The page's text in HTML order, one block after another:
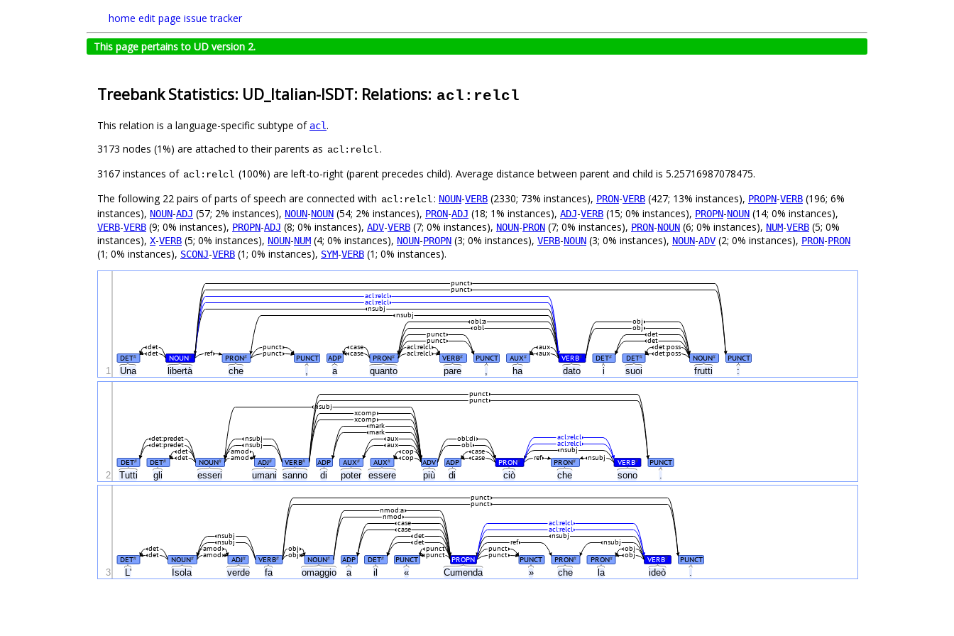
home edit page issue tracker
This page pertains to UD version 2.
Treebank Statistics: UD_Italian-ISDT: Relations: acl:relcl
This relation is a language-specific subtype of acl.
3173 nodes (1%) are attached to their parents as acl:relcl.
3167 instances of acl:relcl (100%) are left-to-right (parent precedes child). Average distance between parent and child is 5.25716987078475.
The following 22 pairs of parts of speech are connected with acl:relcl: NOUN-VERB (2330; 73% instances), PRON-VERB (427; 13% instances), PROPN-VERB (196; 6%
instances), NOUN-ADJ (57; 2% instances), NOUN-NOUN (54; 2% instances), PRON-ADJ (18; 1% instances), ADJ-VERB (15; 0% instances), PROPN-NOUN (14; 0% instances),
VERB-VERB (9; 0% instances), PROPN-ADJ (8; 0% instances), ADV-VERB (7; 0% instances), NOUN-PRON (7; 0% instances), PRON-NOUN (6; 0% instances), NUM-VERB (5; 0%
instances), X-VERB (5; 0% instances), NOUN-NUM (4; 0% instances), NOUN-PROPN (3; 0% instances), VERB-NOUN (3; 0% instances), NOUN-ADV (2; 0% instances), PRON-PRON
(1; 0% instances), SCONJ-VERB (1; 0% instances), SYM-VERB (1; 0% instances).
Una libertà che , a quanto pare , ha dato i suoi frutti :
DET# NOUN# PRON# PUNCT ADP PRON# VERB# PUNCT AUX# VERB# DET# DET# NOUN# PUNCT
punct
punct
aux
aux
case
case
det
det
ref
acl:relcl
acl:relcl
det:poss
det:poss
punct
punct
det
det
obj
obj
obl
obl:a
nsubj
nsubj
acl:relcl
acl:relcl
punct
punct
1
Tutti gli esseri umani sanno di poter essere più di ciò che sono
DET# DET# NOUN# ADJ# VERB# ADP AUX# AUX# ADV ADP PRON# PRON# VERB# PUNCT
case
case
ref
nsubj
det
det
cop
cop
amod
amod
obl
obl:di
nsubj
acl:relcl
acl:relcl
det:predet
det:predet
aux
aux
nsubj
nsubj
mark
mark
xcomp
xcomp
nsubj
punct
punct
2
L' Isola verde fa omaggio a il « Cumenda » che la ideò .
DET# NOUN# ADJ# VERB# NOUN# ADP DET# PUNCT PROPN PUNCT PRON# PRON# VERB# PUNCT
obj
obj
det
det
punct
punct
punct
punct
obj
obj
amod
amod
det
det
nsubj
ref
case
case
nsubj
nsubj
nmod
nmod:a
nsubj
acl:relcl
acl:relcl
punct
punct
3